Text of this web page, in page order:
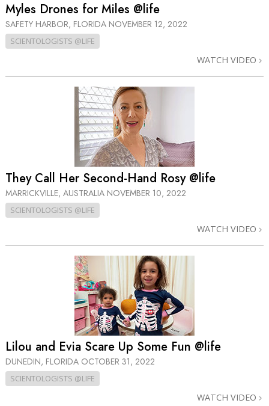
Myles Drones for Miles @life
SAFETY HARBOR, FLORIDA NOVEMBER 12, 2022
SCIENTOLOGISTS @LIFE
WATCH VIDEO
They Call Her Second-Hand Rosy @life
MARRICKVILLE, AUSTRALIA NOVEMBER 10, 2022
SCIENTOLOGISTS @LIFE
WATCH VIDEO
Lilou and Evia Scare Up Some Fun @life
DUNEDIN, FLORIDA OCTOBER 31, 2022
SCIENTOLOGISTS @LIFE
WATCH VIDEO